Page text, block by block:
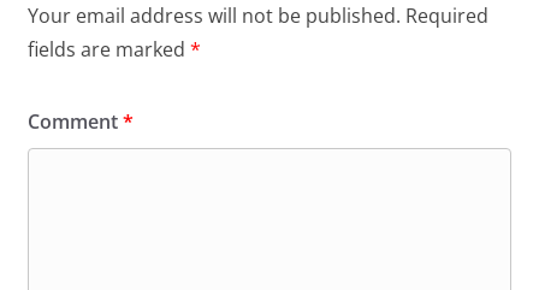
Your email address will not be published. Required
fields are marked *
Comment*